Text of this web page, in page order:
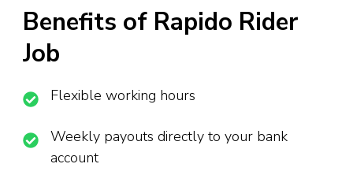
Benefits of Rapido Rider
Job
Flexible working hours
Weekly payouts directly to your bank
account